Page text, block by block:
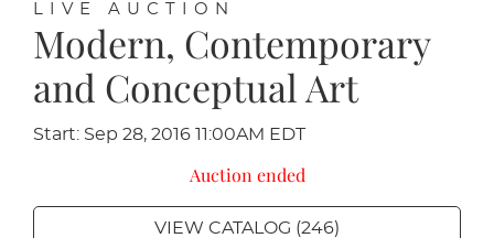
LIVE AUCTION
Modern, Contemporary
and Conceptual Art
Start: Sep 28, 2016 11:00AM EDT
Auction ended
VIEW CATALOG (246)